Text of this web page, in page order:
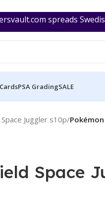
spreads
PSA GradingSALE
Juggler s10p/
Space